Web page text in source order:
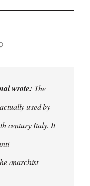
wrote: The
used by
century Italy. It
anarchist